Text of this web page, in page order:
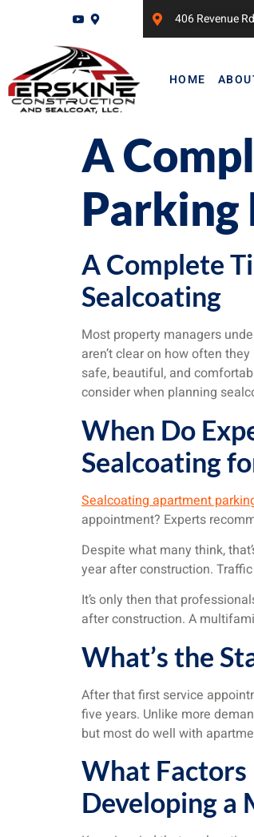
406 Revenue
HOME
A
Parking
A Complete
Sealcoating
Most property managers
aren’t clear on how often
safe, beautiful, and
consider when planning
When Do
Sealcoating
Sealcoating apartment
appointment? Experts
Despite what many think,
year after construction.
It’s only then that
after construction. A
What’s the
After that first service
five years. Unlike more
but most do well with
What
Developing a